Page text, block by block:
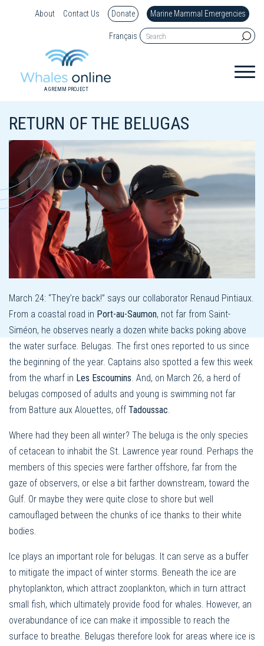
About Contact Us Donate Marine Mammal Emergencies
Français
A GREMM PROJECT
RETURN OF THE BELUGAS
March 24: “They’re back!” says our collaborator Renaud Pintiaux.
From a coastal road in Port-au-Saumon, not far from Saint-
Siméon, he observes nearly a dozen white backs poking above
the water surface. Belugas. The first ones reported to us since
the beginning of the year. Captains also spotted a few this week
from the wharf in Les Escoumins. And, on March 26, a herd of
belugas composed of adults and young is swimming not far
from Batture aux Alouettes, off Tadoussac.
Where had they been all winter? The beluga is the only species
of cetacean to inhabit the St. Lawrence year round. Perhaps the
members of this species were farther offshore, far from the
gaze of observers, or else a bit farther downstream, toward the
Gulf. Or maybe they were quite close to shore but well
camouflaged between the chunks of ice thanks to their white
bodies.
Ice plays an important role for belugas. It can serve as a buffer
to mitigate the impact of winter storms. Beneath the ice are
phytoplankton, which attract zooplankton, which in turn attract
small fish, which ultimately provide food for whales. However, an
overabundance of ice can make it impossible to reach the
surface to breathe. Belugas therefore look for areas where ice is